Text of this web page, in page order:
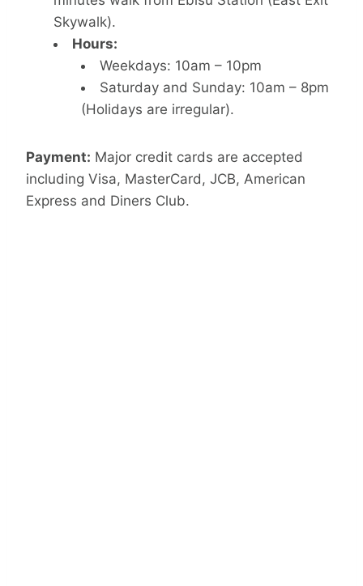
Skywalk).
Hours:
Weekdays: 10am – 10pm
Saturday and Sunday: 10am – 8pm
(Holidays are irregular).
Payment: Major credit cards are accepted
including Visa, MasterCard, JCB, American
Express and Diners Club.